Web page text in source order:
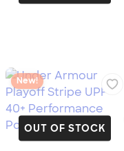
OUT OF STOCK
New!